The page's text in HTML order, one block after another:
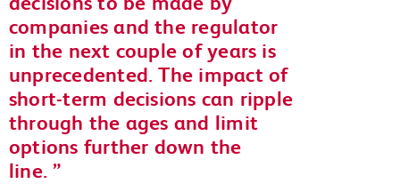
companies and the regulator
in the next couple of years is
unprecedented. The impact of
short-term decisions can ripple
through the ages and limit
options further down the
line.